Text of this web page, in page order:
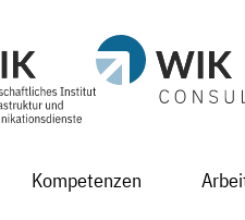
Kompetenzen